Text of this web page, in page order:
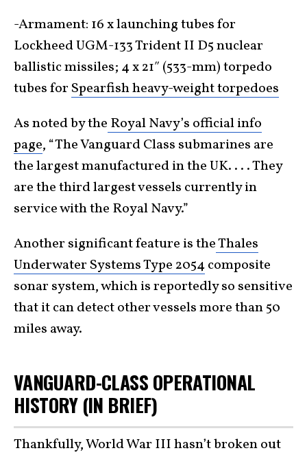
-Armament: 16 x launching tubes for
Lockheed UGM-133 Trident II D5 nuclear
ballistic missiles; 4 x 21″ (533-mm) torpedo
tubes for Spearfish heavy-weight torpedoes
As noted by the Royal Navy’s official info
page, “The Vanguard Class submarines are
the largest manufactured in the UK. . . . They
are the third largest vessels currently in
service with the Royal Navy.”
Another significant feature is theThales
Underwater Systems Type 2054composite
sonar system, which is reportedly so sensitive
that it can detect other vessels more than 50
miles away.
VANGUARD-CLASS OPERATIONAL
HISTORY (IN BRIEF)
Thankfully, World War III hasn’t broken out